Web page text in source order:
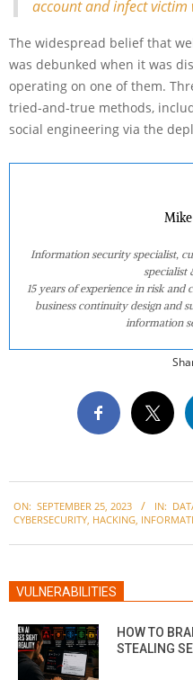
account and infect
The widespread belief that
was debunked when it was
operating on one of them.
tried-and-true methods,
social engineering via the
Information security specialist,
specialist
15 years of experience in risk
business continuity design and
information
09-
ON: SEPTEMBER 25, 2023 IN:
CYBERSECURITY, HACKING,
VULNERABILITIES
HOW TO
STEALING